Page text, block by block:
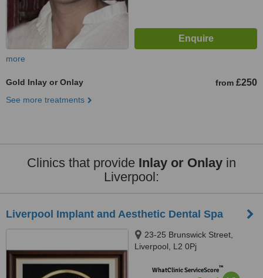
more
Gold Inlay or Onlay from £250
See more treatments
Clinics that provide Inlay or Onlay in
Liverpool:
Liverpool Implant and Aesthetic Dental Spa
23-25 Brunswick Street,
Liverpool, L2 0Pj
WhatClinic ServiceScore™